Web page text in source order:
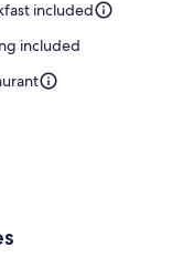
included
included